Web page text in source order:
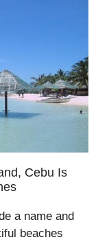
Cebu Is
a name and
beaches